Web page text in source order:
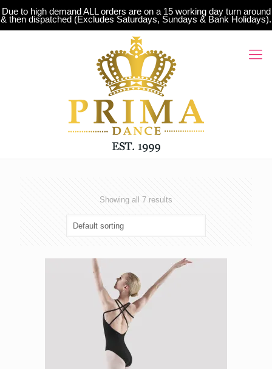
Due to high demand ALL orders are on a 15 working day turn around
& then dispatched (Excludes Saturdays, Sundays & Bank Holidays).
Showing all 7 results